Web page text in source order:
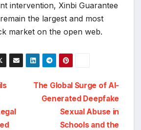
intervention, Xinbi Guarantee
the largest and most
market on the open web.
The Global Surge of AI-
Generated Deepfake
Sexual Abuse in
Schools and the